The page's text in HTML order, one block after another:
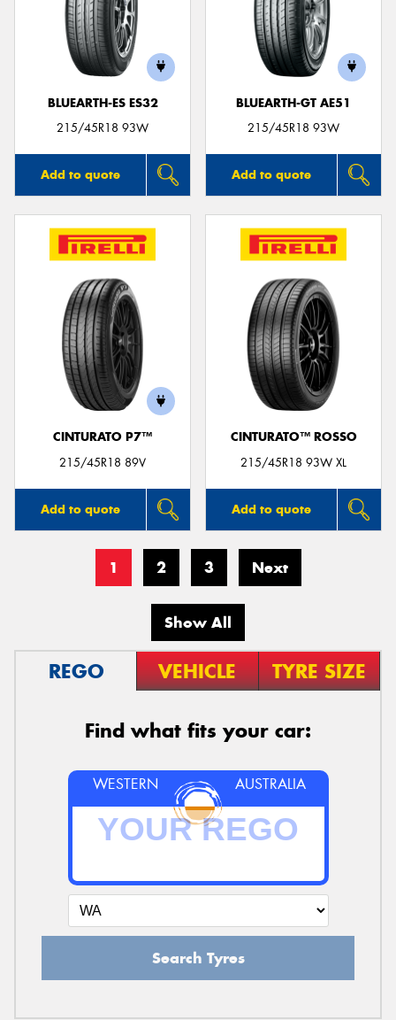
BLUEARTH-ES ES32
215/45R18 93W
Add to quote
BLUEARTH-GT AE51
215/45R18 93W
Add to quote
CINTURATO P7™
215/45R18 89V
Add to quote
CINTURATO™ ROSSO
215/45R18 93W XL
Add to quote
1 2 3 Next
Show All
REGO VEHICLE TYRE SIZE
Find what fits your car:
WESTERN AUSTRALIA
Search Tyres